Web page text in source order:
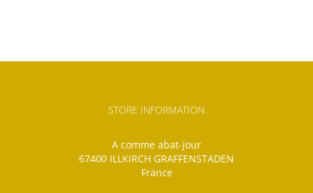
STORE INFORMATION
A comme abat-jour
67400 ILLKIRCH GRAFFENSTADEN
France